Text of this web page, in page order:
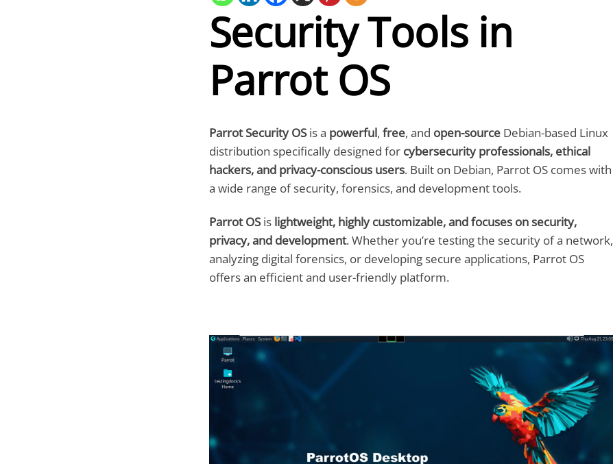
Security Tools in
Parrot OS
Parrot Security OSis a powerful, free, and open-sourceDebian-based Linux
distribution specifically designed for cybersecurity professionals, ethical
hackers, and privacy-conscious users. Built on Debian, Parrot OS comes with
a wide range of security, forensics, and development tools.
Parrot OSis lightweight, highly customizable, and focuses on security,
privacy, and development. Whether you’re testing the security of a network,
analyzing digital forensics, or developing secure applications, Parrot OS
offers an efficient and user-friendly platform.